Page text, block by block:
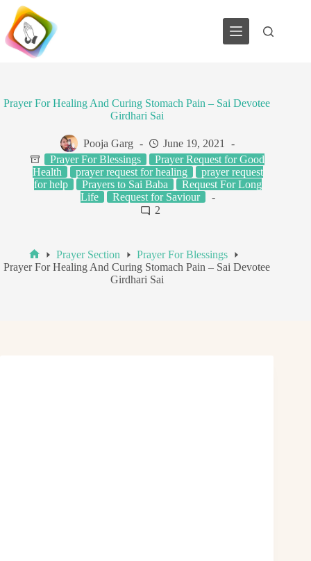
Skip
content
Prayer For Healing And Curing Stomach Pain – Sai Devotee
Girdhari Sai
Pooja Garg
June 19, 2021
Prayer For Blessings
Prayer Request for Good
Health
prayer request for healing
prayer request
for help
Prayers to Sai Baba
Request For Long
Life
Request for Saviour
2
Home
Prayer Section
Prayer For Blessings
Prayer For Healing And Curing Stomach Pain – Sai Devotee
Girdhari Sai